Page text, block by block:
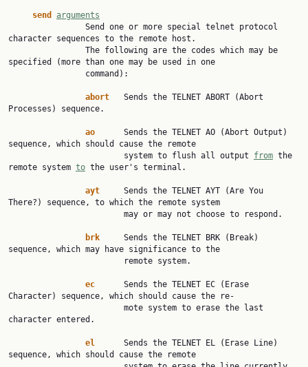
send
arguments
character sequences to the remote host.
specified (more than one may be used in one
abort
   Sends the TELNET ABORT (Abort
Processes) sequence.
ao
      Sends the TELNET AO (Abort Output)
sequence, which should cause the remote
                        system to flush all output
from the
remote system to the user's terminal.
ayt
     Sends the TELNET AYT (Are You
There?) sequence, to which the remote system
brk
     Sends the TELNET BRK (Break)
sequence, which may have significance to the
ec
      Sends the TELNET EC (Erase
Character) sequence, which should cause the re‐
character entered.
el
      Sends the TELNET EL (Erase Line)
sequence, which should cause the remote